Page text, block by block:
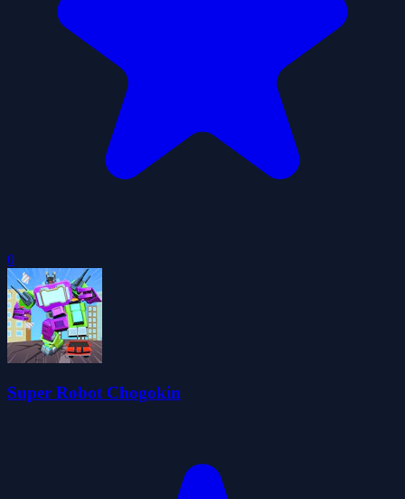
0
Super Robot Chogokin